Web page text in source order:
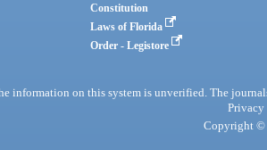
Constitution
Laws of Florida
Order - Legistore
information on this system is unverified. The
Privacy
Copyright ©